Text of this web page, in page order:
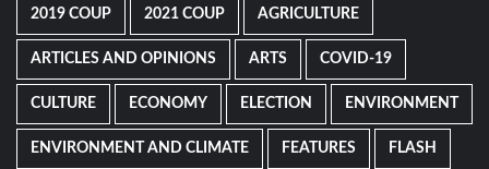
2019 COUP 2021 COUP AGRICULTURE
ARTICLES AND OPINIONS ARTS COVID-19
CULTURE ECONOMY ELECTION ENVIRONMENT
ENVIRONMENT AND CLIMATE FEATURES FLASH